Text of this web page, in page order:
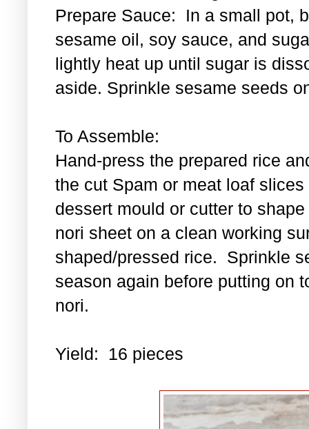
Prepare Sauce: In a small pot,
sesame oil, soy sauce, and
lightly heat up until sugar is
aside. Sprinkle sesame seeds
To Assemble:
Hand-press the prepared rice
the cut Spam or meat loaf
dessert mould or cutter to
nori sheet on a clean working
shaped/pressed rice. Sprinkle
season again before putting on
nori.
Yield: 16 pieces